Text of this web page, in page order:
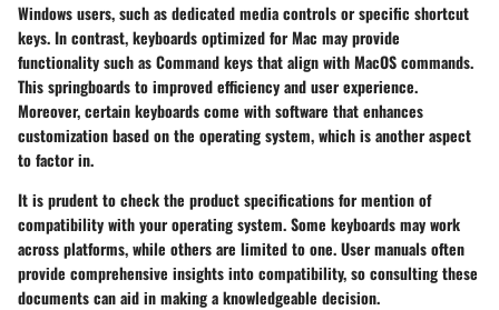
Windows users, such as dedicated media controls or specific shortcut
keys. In contrast, keyboards optimized for Mac may provide
functionality such as Command keys that align with MacOS commands.
This springboards to improved efficiency and user experience.
Moreover, certain keyboards come with software that enhances
customization based on the operating system, which is another aspect
to factor in.
It is prudent to check the product specifications for mention of
compatibility with your operating system. Some keyboards may work
across platforms, while others are limited to one. User manuals often
provide comprehensive insights into compatibility, so consulting these
documents can aid in making a knowledgeable decision.